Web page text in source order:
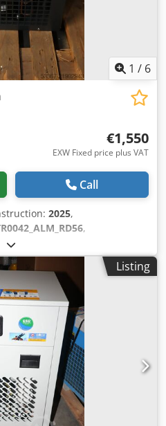
1 / 6
€1,550
EXW Fixed price plus VAT
Call
2025,
,
ALM-DGO 180 Type: ALM-
m³ / min * * Maximum
inlet temperature, 7 bar, 25 ° C
dew point 5 ° C -Constant
to +5°C for maximum process
lice ensures immediate
response times ensure fast
design for
design for reliable continuous
efficient, environmentally
requirement Max.
inlet temperature 70°C
+5 to +50°C Pressure
Listing